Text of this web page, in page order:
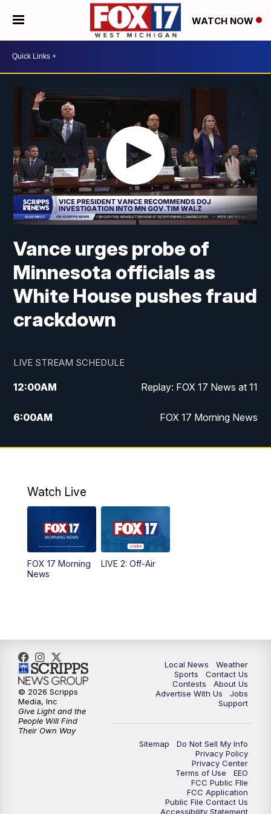
WATCH NOW
Vance urges probe of
Minnesota officials as
White House pushes fraud
crackdown
LIVE STREAM SCHEDULE
12:00AM Replay: FOX 17 News at 11
6:00AM FOX 17 Morning News
10:00AM Replay: FOX 17 Morning News
11:00PM Replay: FOX 17 News at 10
Watch Live
FOX 17 Morning
News
LIVE 2: Off-Air
Local News
Weather
Sports
Contact Us
Contests
About Us
Advertise With Us
Jobs
Support
Sitemap
Do Not Sell My Info
Privacy Policy
Privacy Center
Terms of Use
EEO
FCC Public FIle
FCC Application
Public File Contact Us
Accessibility Statement
© 2026 Scripps
Media, Inc
Give Light and the
People Will Find
Their Own Way